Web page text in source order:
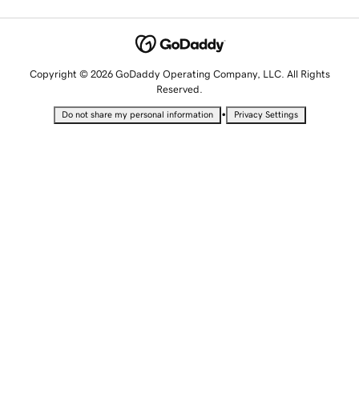
Copyright © 2026 GoDaddy Operating Company, LLC. All Rights
Reserved.
Do not share my personal information • Privacy Settings